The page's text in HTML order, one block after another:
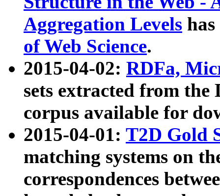
Aggregation Levels
of Web Science.
2015-04-02: RDFa,
sets extracted from the
corpus available for
2015-04-01: T2D Gold
matching systems on
correspondences